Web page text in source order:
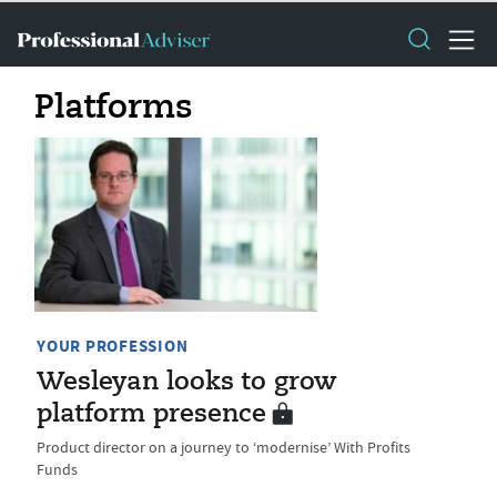
Platforms
YOUR PROFESSION
Wesleyan looks to grow
platform presence
Product director on a journey to ‘modernise’ With Profits
Funds